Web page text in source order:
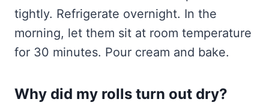
tightly. Refrigerate overnight. In the
morning, let them sit at room temperature
for 30 minutes. Pour cream and bake.
Why did my rolls turn out dry?